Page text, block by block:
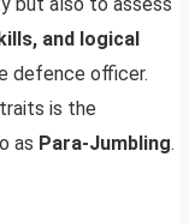
and logical
defence officer.
is the
as Para-Jumbling.